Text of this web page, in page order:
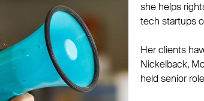
she helps
tech startups
Her clients
Nickelback,
held senior